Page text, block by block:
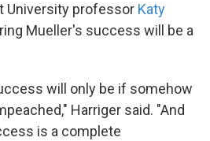
University professor Katy
Mueller's success will be a
will only be if somehow
Harriger said. "And
is a complete